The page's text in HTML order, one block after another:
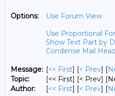
Options:
Use Forum View
Use Proportional
Show Text Part by
Condense Mail
Message: [<< First] [< Prev] [
Topic:
[<< First] [< Prev]
Author:
[<< First] [< Prev] [